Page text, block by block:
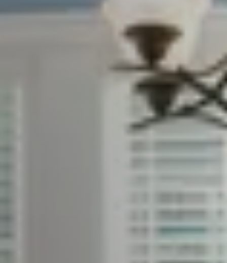
Client Success Stories
Read Our Blog
Search Available Properties
Mortgage Calculator
Out of State Clients
Featured Lender
Marketing Strategy